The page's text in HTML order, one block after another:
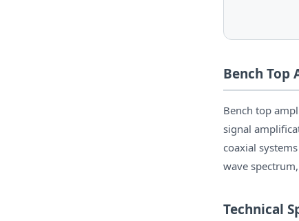
Bench Top
Bench top
signal
coaxial
wave
Technical